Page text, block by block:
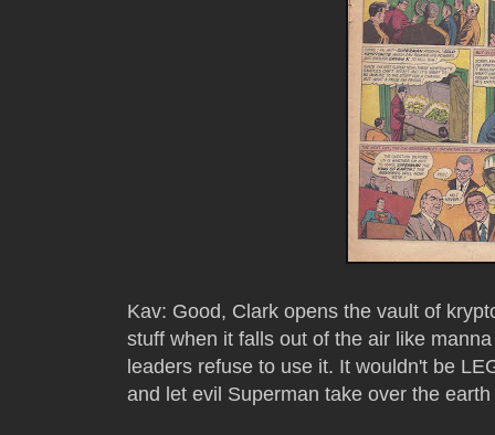
Kav: Good, Clark opens the vault of
stuff when it falls out of the air like
leaders refuse to use it. It wouldn't be
and let evil Superman take over the